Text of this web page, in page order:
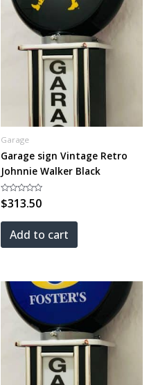
Garage
Garage sign Vintage Retro
Johnnie Walker Black
Rated
0
of
$313.50
Add to cart